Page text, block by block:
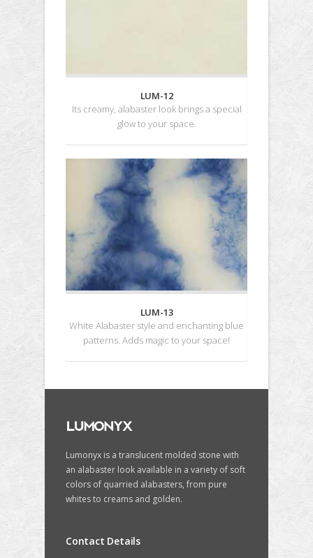
LUM-12
Its creamy, alabaster look brings a special
glow to your space.
LUM-13
White Alabaster style and enchanting blue
patterns. Adds magic to your space!
Lumonyx is a translucent molded stone with
an alabaster look available in a variety of soft
colors of quarried alabasters, from pure
whites to creams and golden.
Contact Details